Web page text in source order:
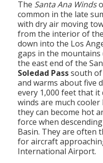
The Santa Ana Winds
common in the late
with dry air moving
from the interior of
down into the Los
gaps in the
the east end of the
Soledad Passsouth of
and warms about five
every 1,000 feet that it
winds are much
they can become hot
force when
Basin. They are often
for aircraft
International Airport.